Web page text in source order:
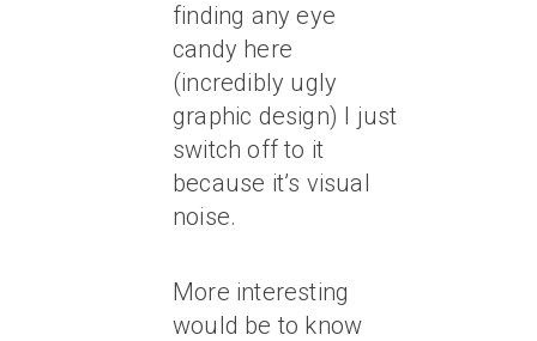
finding any eye
candy here
(incredibly ugly
graphic design) I just
switch off to it
because it’s visual
noise.
More interesting
would be to know